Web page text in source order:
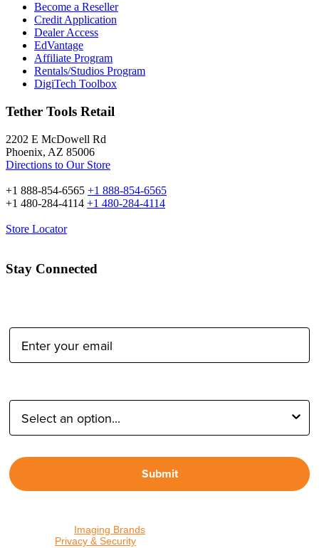
Become a Reseller
Credit Application
Dealer Access
EdVantage
Affiliate Program
Rentals/Studios Program
DigiTech Toolbox
Tether Tools Retail
2202 E McDowell Rd
Phoenix, AZ 85006
Directions to Our Store
+1 888-854-6565 +1 888-854-6565
+1 480-284-4114 +1 480-284-4114
Store Locator
Stay Connected
Submit
Imaging Brands
Privacy & Security